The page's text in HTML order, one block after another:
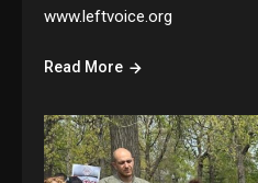
www.leftvoice.org
Read More